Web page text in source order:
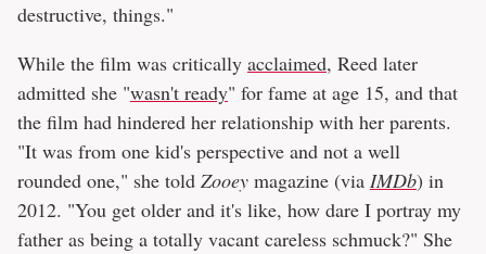
destructive, things."
While the film was critically acclaimed, Reed later
admitted she "wasn't ready" for fame at age 15, and that
the film had hindered her relationship with her parents.
"It was from one kid's perspective and not a well
rounded one," she told Zooey magazine (via IMDb) in
2012. "You get older and it's like, how dare I portray my
father as being a totally vacant careless schmuck?" She